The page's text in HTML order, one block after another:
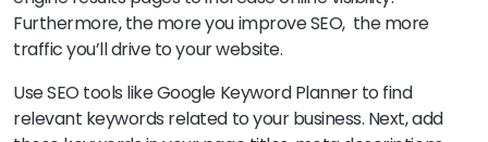
Furthermore, the more you improve SEO, the more
traffic you’ll drive to your website.
Use SEO tools like Google Keyword Planner to find
relevant keywords related to your business. Next, add